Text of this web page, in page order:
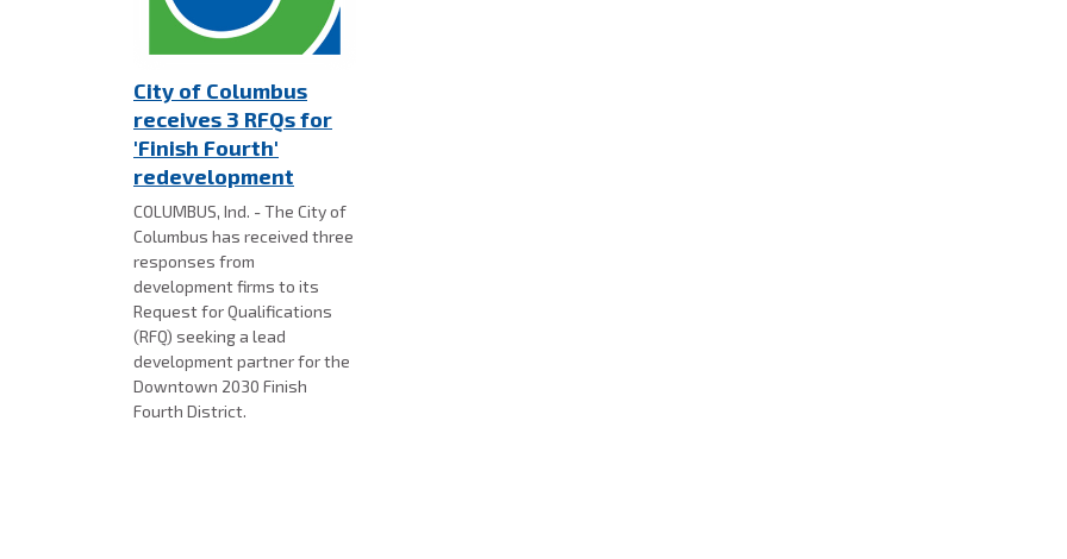
City of Columbus
receives 3 RFQs for
'Finish Fourth'
redevelopment
COLUMBUS, Ind. - The City of
Columbus has received three
responses from
development firms to its
Request for Qualifications
(RFQ) seeking a lead
development partner for the
Downtown 2030 Finish
Fourth District.